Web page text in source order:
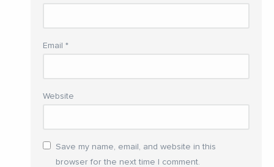
Email *
Website
Save my name, email, and website in this
browser for the next time I comment.